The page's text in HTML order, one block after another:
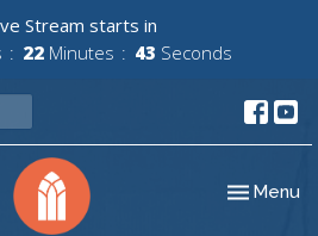
Stream starts in
22 Minutes 42 Seconds
Toggle
Menu